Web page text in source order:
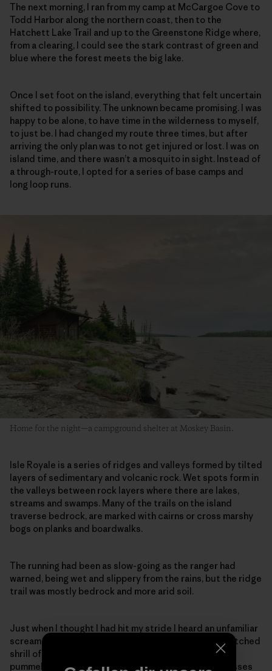
The next morning, I ran from my camp at McCargoe Cove to
Todd Harbor along the northern coast, then to the
Hatchett Lake Trail and up to the Greenstone Ridge where,
from a clearing, I could see the stark contrast of green and
blue where the forest meets the big lake.
Once I set foot on the island, everything that felt uncertain
shifted to possibility. The unknown became promising. I was
happy to be alone, to have time in the wilderness to myself,
to just be. I had changed my route three times, but after
arriving the only plan was to not get injured or lost. I was on
island time, and there wasn’t a mosquito in sight. Instead of
a through-route, I opted for a series of base camps and
long loop runs.
Home for the night—a campground shelter at Moskey Basin.
Isle Royale is a series of ridges and valleys formed by tilted
layers of sedimentary and volcanic rock. Wet spots form in
the valleys between rock layers where there are lakes,
streams and swamps. Many of the trails on the island
traverse bedrock, are marked with cairns or cross marshy
bogs on planks and boardwalks.
The running had been as slow-going as the ranger had
warned, being wet and slippery from the rains, but the ridge
trail was mostly bedrock and more arid soil.
Just when I thought I had hit my stride I heard an unfamiliar
scream, a loud rapid-fire kek-kek-kek-kek, the high-pitched
shrill of a nesting goshawk. As I slowed to a walk, I was
pummeled in the back of the head. My hat and sunglasses